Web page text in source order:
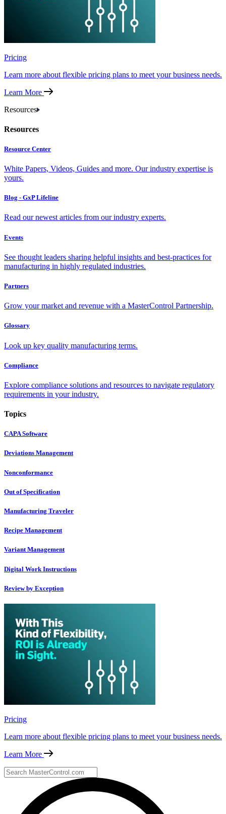
Pricing
Learn more about flexible pricing plans to meet your business needs.
Learn More
Resources
Resources
Resource Center
White Papers, Videos, Guides and more. Our industry expertise is
yours.
Blog - GxP Lifeline
Read our newest articles from our industry experts.
Events
See thought leaders sharing helpful insights and best-practices for
manufacturing in highly regulated industries.
Partners
Grow your market and revenue with a MasterControl Partnership.
Glossary
Look up key quality manufacturing terms.
Compliance
Explore compliance solutions and resources to navigate regulatory
requirements in your industry.
Topics
CAPA Software
Deviations Management
Nonconformance
Out of Specification
Manufacturing Traveler
Recipe Management
Variant Management
Digital Work Instructions
Review by Exception
Pricing
Learn more about flexible pricing plans to meet your business needs.
Learn More